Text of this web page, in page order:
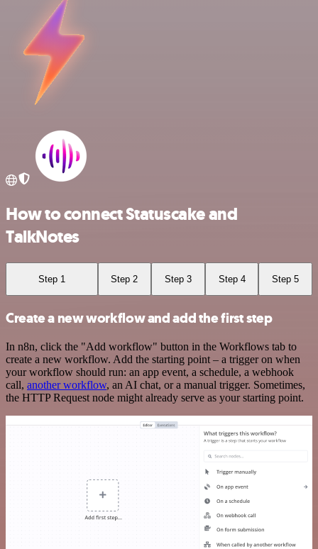
How to connect Statuscake and
TalkNotes
Step 1 Step 2 Step 3 Step 4 Step 5
Create a new workflow and add the first step
In n8n, click the "Add workflow" button in the Workflows tab to
create a new workflow. Add the starting point – a trigger on when
your workflow should run: an app event, a schedule, a webhook
call, another workflow, an AI chat, or a manual trigger. Sometimes,
the HTTP Request node might already serve as your starting point.